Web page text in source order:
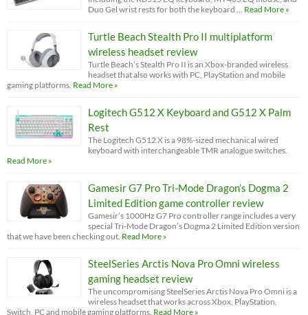
Duo Gel wrist rests for both the keyboard …
Read More »
Turtle Beach Stealth Pro II multiplatform
wireless headset review
Turtle Beach’s Stealth Pro II is an Xbox-branded wireless
headset that also works with PC, PlayStation and mobile
gaming platforms. Read More »
Logitech G512 X Keyboard and G512 X Palm
Rest
The Logitech G512 X is a 98%-sized mechanical wired
keyboard with interchangeable TMR analogue switches.
Read More »
Gamesir G7 Pro Tri-Mode Dragon’s Dogma 2
Limited Edition game controller review
Gamesir’s 1000Hz G7 Pro controller range includes a very
special Tri-Mode Dragon’s Dogma 2 Limited Edition version
that we have been checking out. Read More »
SteelSeries Arctis Nova Pro Omni wireless
gaming headset review
The uncompromising SteelSeries Arctis Nova Pro Omni is a
wireless headset that works across Xbox, PlayStation,
Switch, PC and mobile gaming platforms. Read More »